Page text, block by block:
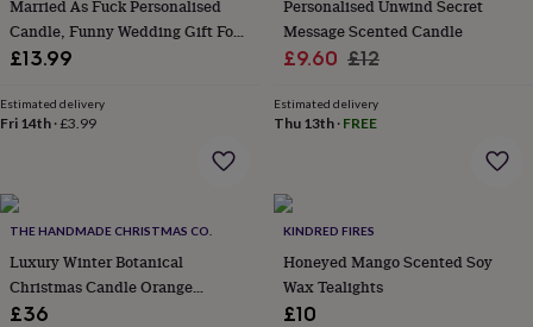
good
favesHeart
jewellery
for
youWaterproof
&
throws
CushionsDoor
matsDoor
stopsKeepsake
boxesPicture
frames
Married As Fuck Personalised
Candle, Funny Wedding Gift For
Couple
£13.99
Estimated delivery
Fri 14th ·£3.99
Personalised Unwind Secret
Message Scented Candle
Sale
£9.60 Regular
£12
Estimated delivery
Thu 13th· FREE
THE HANDMADE CHRISTMAS CO.
Luxury Winter Botanical
Christmas Candle Orange
Cinnamon Clove 820g
£36
KINDRED FIRES
Honeyed Mango Scented Soy
Wax Tealights
£10